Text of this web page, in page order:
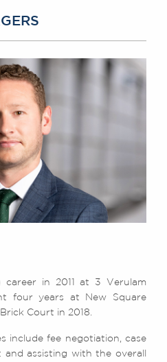
career in 2011 at 3 Verulam
four years at New Square
Court in 2018.
include fee negotiation, case
and assisting with the overall